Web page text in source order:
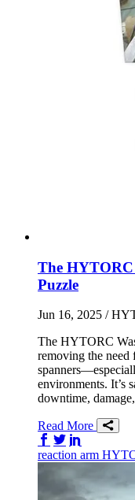
The HYTORC
Puzzle
Jun 16, 2025 /
The HYTORC
removing the need
environments. It’s
downtime,
Read More
Share on
Share on
reaction arm